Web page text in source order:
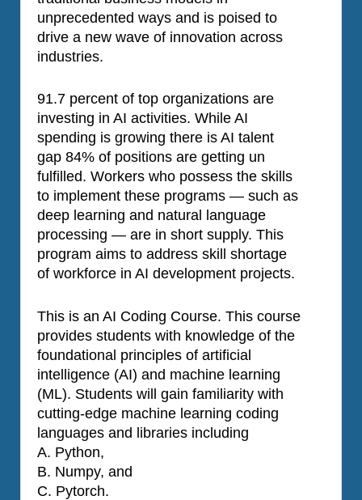
unprecedented ways and is poised to
drive a new wave of innovation across
industries.
91.7 percent of top organizations are
investing in AI activities. While AI
spending is growing there is AI talent
gap 84% of positions are getting un
fulfilled. Workers who possess the skills
to implement these programs — such as
deep learning and natural language
processing — are in short supply. This
program aims to address skill shortage
of workforce in AI development projects.
This is an AI Coding Course. This course
provides students with knowledge of the
foundational principles of artificial
intelligence (AI) and machine learning
(ML). Students will gain familiarity with
cutting-edge machine learning coding
languages and libraries including
A. Python,
B. Numpy, and
C. Pytorch.